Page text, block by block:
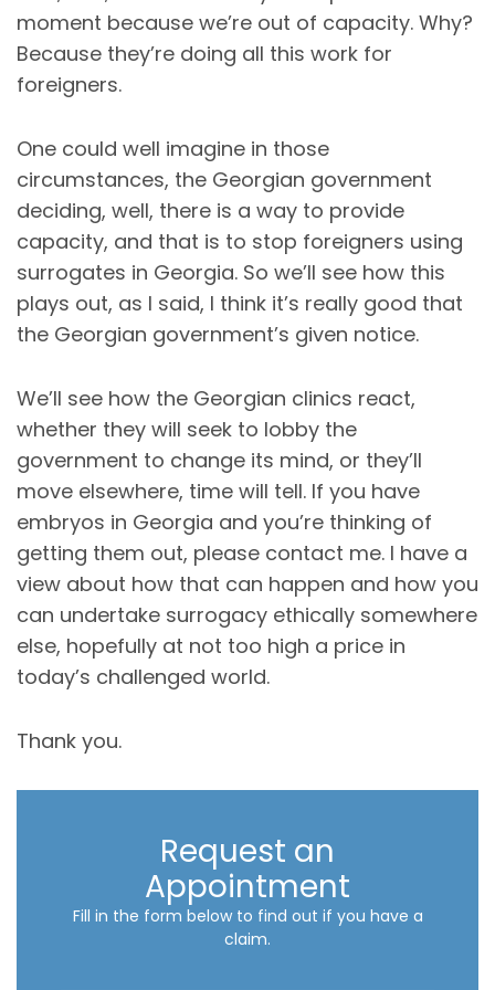
moment because we’re out of capacity. Why?
Because they’re doing all this work for
foreigners.
One could well imagine in those
circumstances, the Georgian government
deciding, well, there is a way to provide
capacity, and that is to stop foreigners using
surrogates in Georgia. So we’ll see how this
plays out, as I said, I think it’s really good that
the Georgian government’s given notice.
We’ll see how the Georgian clinics react,
whether they will seek to lobby the
government to change its mind, or they’ll
move elsewhere, time will tell. If you have
embryos in Georgia and you’re thinking of
getting them out, please contact me. I have a
view about how that can happen and how you
can undertake surrogacy ethically somewhere
else, hopefully at not too high a price in
today’s challenged world.
Thank you.
Request an
Appointment
Fill in the form below to find out if you have a
claim.